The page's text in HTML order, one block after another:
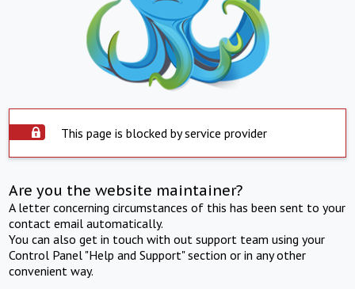
This page is blocked by service provider
Are you the website maintainer?
A letter concerning circumstances of this has been sent to your
contact email automatically.
You can also get in touch with out support team using your
Control Panel "Help and Support" section or in any other
convenient way.